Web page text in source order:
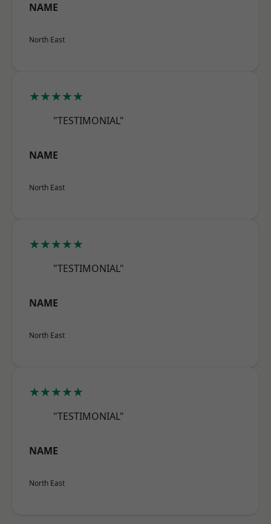
NAME
North East
★★★★★
"TESTIMONIAL"
NAME
North East
★★★★★
"TESTIMONIAL"
NAME
North East
★★★★★
"TESTIMONIAL"
NAME
North East